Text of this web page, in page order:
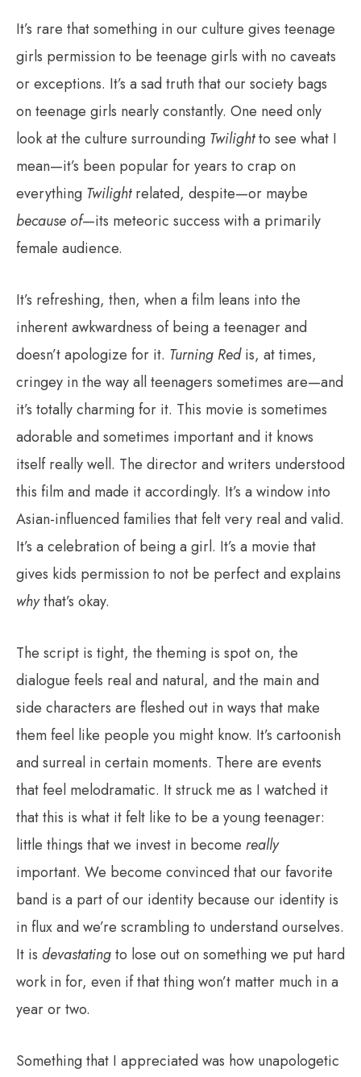
It’s rare that something in our culture gives teenage
girls permission to be teenage girls with no caveats
or exceptions. It’s a sad truth that our society bags
on teenage girls nearly constantly. One need only
look at the culture surrounding Twilightto see what I
mean—it’s been popular for years to crap on
everything Twilightrelated, despite—or maybe
because of—its meteoric success with a primarily
female audience.
It’s refreshing, then, when a film leans into the
inherent awkwardness of being a teenager and
doesn’t apologize for it. Turning Redis, at times,
cringey in the way all teenagers sometimes are—and
it’s totally charming for it. This movie is sometimes
adorable and sometimes important and it knows
itself really well. The director and writers understood
this film and made it accordingly. It’s a window into
Asian-influenced families that felt very real and valid.
It’s a celebration of being a girl. It’s a movie that
gives kids permission to not be perfect and explains
whythat’s okay.
The script is tight, the theming is spot on, the
dialogue feels real and natural, and the main and
side characters are fleshed out in ways that make
them feel like people you might know. It’s cartoonish
and surreal in certain moments. There are events
that feel melodramatic. It struck me as I watched it
that this is what it felt like to be a young teenager:
little things that we invest in become really
important. We become convinced that our favorite
band is a part of our identity because our identity is
in flux and we’re scrambling to understand ourselves.
It is devastatingto lose out on something we put hard
work in for, even if that thing won’t matter much in a
year or two.
Something that I appreciated was how unapologetic